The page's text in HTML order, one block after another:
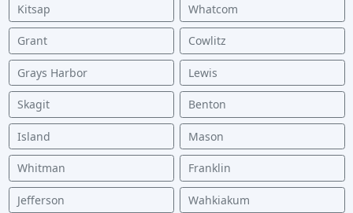
Kitsap Whatcom
Grant Cowlitz
Grays Harbor Lewis
Skagit Benton
Island Mason
Whitman Franklin
Jefferson Wahkiakum